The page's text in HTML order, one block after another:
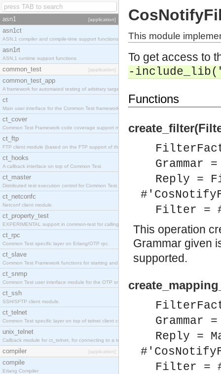
asn1 [application]
asn1ct
ASN.1 compiler and compile-time support functions
asn1rt
ASN.1 runtime support functions
common_test [application]
common_test_app
A framework for automated testing of arbitrary target nodes
ct
Main user interface for the Common Test framework.
ct_cover
Common Test Framework code coverage support module.
ct_ftp
FTP client module (based on the FTP support of the INETS application).
ct_hooks
A callback interface on top of Common Test
ct_master
Distributed test execution control for Common Test.
ct_netconfc
Netconf client module.
ct_property_test
EXPERIMENTAL support in common-test for calling property based tests.
ct_rpc
Common Test specific layer on Erlang/OTP rpc.
ct_slave
Common Test Framework functions for starting and stopping nodes for Large Scale Testing.
ct_snmp
Common Test user interface module for the OTP snmp application.
ct_ssh
SSH/SFTP client module.
ct_telnet
Common Test specific layer on top of telnet client ct_telnet_client.erl
unix_telnet
Callback module for ct_telnet, for connecting to a telnet server on a unix host.
compiler [application]
compile
Erlang Compiler
This module
To get access to
-
Functions
Reply =
Filter =
This operation
Grammar given
supported.
Reply =
Filter =